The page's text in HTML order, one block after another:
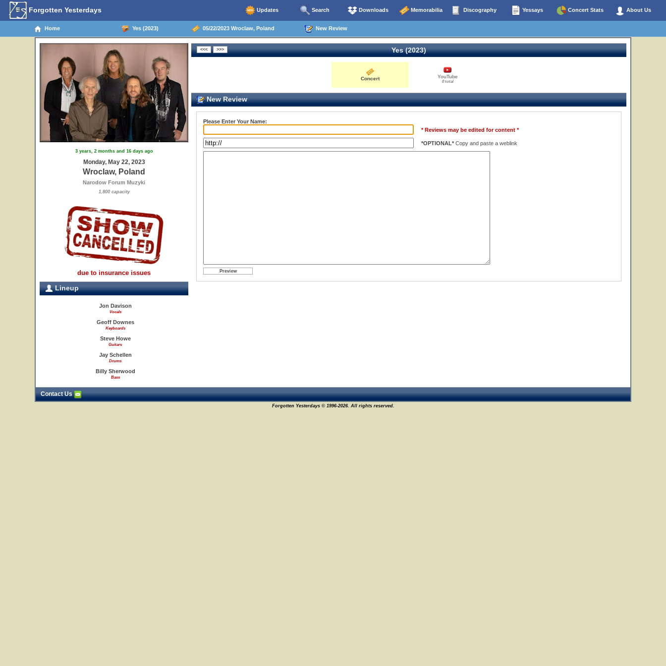
Forgotten Yesterdays Updates Search Downloads Memorabilia Discography Yessays Concert Stats About Us
Home Yes (2023) 05/22/2023 Wroclaw, Poland New Review
3 years, 2 months and 16 days ago
Monday, May 22, 2023
Wroclaw, Poland
Narodow Forum Muzyki
1,800 capacity
due to insurance issues
Lineup
Jon Davison
Vocals
Geoff Downes
Keyboards
Steve Howe
Guitars
Jay Schellen
Drums
Billy Sherwood
Bass
Yes (2023)
Concert YouTube
0 total
New Review
Please Enter Your Name:
* Reviews may be edited for content *
*OPTIONAL* Copy and paste a weblink
Contact Us
Forgotten Yesterdays © 1996-2026. All rights reserved.